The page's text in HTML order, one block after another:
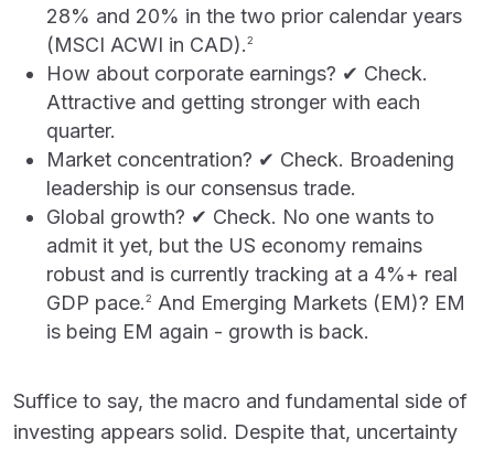
28% and 20% in the two prior calendar years
(MSCI ACWI in CAD).2
How about corporate earnings? ✔ Check.
Attractive and getting stronger with each
quarter.
Market concentration? ✔ Check. Broadening
leadership is our consensus trade.
Global growth? ✔ Check. No one wants to
admit it yet, but the US economy remains
robust and is currently tracking at a 4%+ real
GDP pace.2
And Emerging Markets (EM)? EM
is being EM again - growth is back.
Suffice to say, the macro and fundamental side of
investing appears solid. Despite that, uncertainty